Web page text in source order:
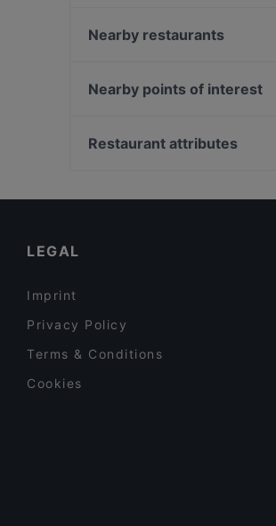
ADMIRAL Arena Prater
Donburi Sushis-Bowls-Rolls
Nearby restaurants
China Restaurant Cola la
Nearby points of interest
Vienna English Theatre, Vienna
Restaurant attributes
LEGAL
Imprint
Privacy Policy
Terms & Conditions
Cookies